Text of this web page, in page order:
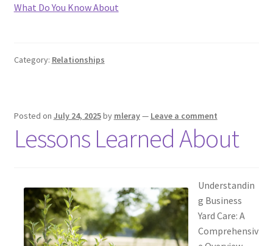
What Do You Know About
Category: Relationships
Posted on July 24, 2025by mleray— Leave a comment
Lessons Learned About
Understandin
g Business
Yard Care: A
Comprehensiv